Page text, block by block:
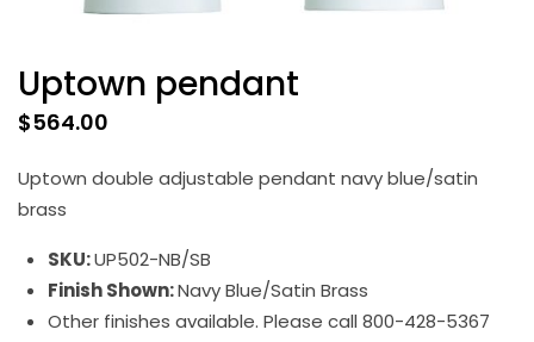
Uptown pendant
$564.00
Uptown double adjustable pendant navy blue/satin
brass
SKU:UP502-NB/SB
Finish Shown:Navy Blue/Satin Brass
Other finishes available. Please call 800-428-5367